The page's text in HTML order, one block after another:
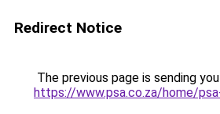
Redirect Notice
The previous page is sending
https://www.psa.co.za/home/